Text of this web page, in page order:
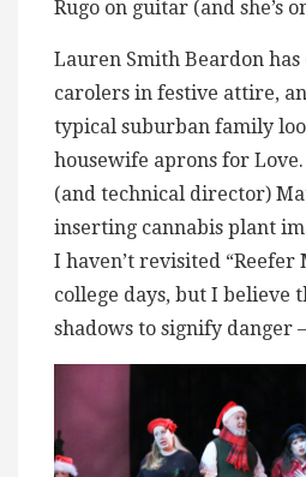
Rugo on guitar (and she’s
Lauren Smith Beardon
carolers in festive attire,
typical suburban family
housewife aprons for
(and technical director)
inserting cannabis plant
I haven’t revisited “Reefer
college days, but I believe
shadows to signify danger